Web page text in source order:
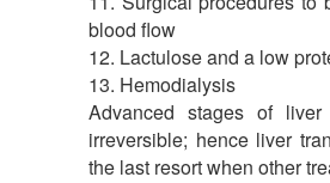
blood flow
12. Lactulose and a low
13. Hemodialysis
Advanced stages of
irreversible; hence liver
the last resort when other